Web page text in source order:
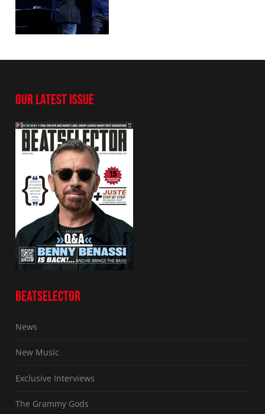
OUR LATEST ISSUE
BEATSELECTOR
News
New Music
Exclusive Interviews
The Grammy Gods